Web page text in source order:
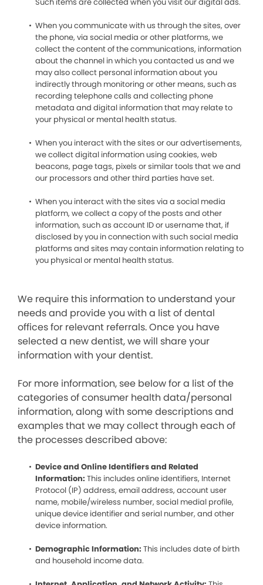
When you communicate with us through the sites, over
the phone, via social media or other platforms, we
collect the content of the communications, information
about the channel in which you contacted us and we
may also collect personal information about you
indirectly through monitoring or other means, such as
recording telephone calls and collecting phone
metadata and digital information that may relate to
your physical or mental health status.
When you interact with the sites or our advertisements,
we collect digital information using cookies, web
beacons, page tags, pixels or similar tools that we and
our processors and other third parties have set.
When you interact with the sites via a social media
platform, we collect a copy of the posts and other
information, such as account ID or username that, if
disclosed by you in connection with such social media
platforms and sites may contain information relating to
you physical or mental health status.
We require this information to understand your
needs and provide you with a list of dental
offices for relevant referrals. Once you have
selected a new dentist, we will share your
information with your dentist.
For more information, see below for a list of the
categories of consumer health data/personal
information, along with some descriptions and
examples that we may collect through each of
the processes described above:
Device and Online Identifiers and Related
Information: This includes online identifiers, Internet
Protocol (IP) address, email address, account user
name, mobile/wireless number, social medial profile,
unique device identifier and serial number, and other
device information.
Demographic Information: This includes date of birth
and household income data.